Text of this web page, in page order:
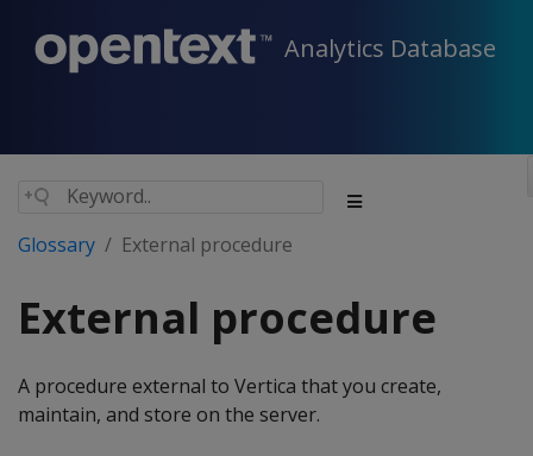
Analytics Database
Glossary External procedure
External procedure
A procedure external to Vertica that you create,
maintain, and store on the server.